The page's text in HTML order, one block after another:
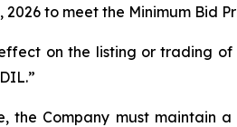
2026 to meet the Minimum Bid
on the listing or trading
the Company must maintain